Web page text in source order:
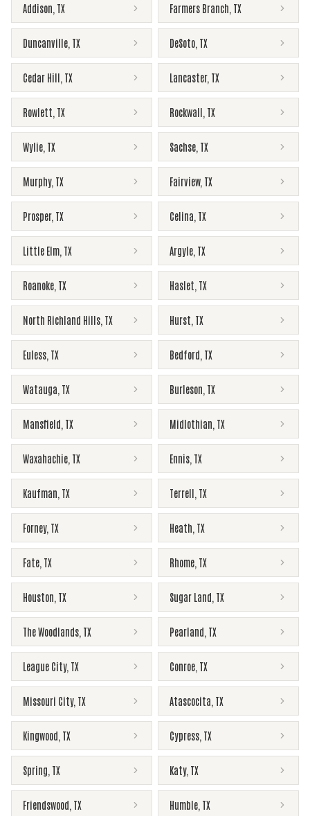
Addison TX Farmers Branch TX
Duncanville TX DeSoto TX
Cedar Hill TX Lancaster, TX
Rowlett TX Rockwall TX
Wylie TX Sachse TX
Murphy, TX Fairview, TX
Prosper, TX Celina TX
Little Elm TX Argyle TX
Roanoke TX Haslet TX
North Richland Hills TX Hurst TX
Euless TX Bedford TX
Watauga TX Burleson TX
Mansfield TX Midlothian TX
Waxahachie TX Ennis TX
Kaufman TX Terrell TX
Forney, TX Heath TX
Fate TX Rhome TX
Houston TX Sugar Land TX
The Woodlands TX Pearland TX
League City, TX Conroe TX
Missouri City, TX Atascocita TX
Kingwood TX Cypress TX
Spring TX Katy, TX
Friendswood TX Humble TX